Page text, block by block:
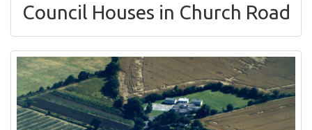
Council Houses in Church Road